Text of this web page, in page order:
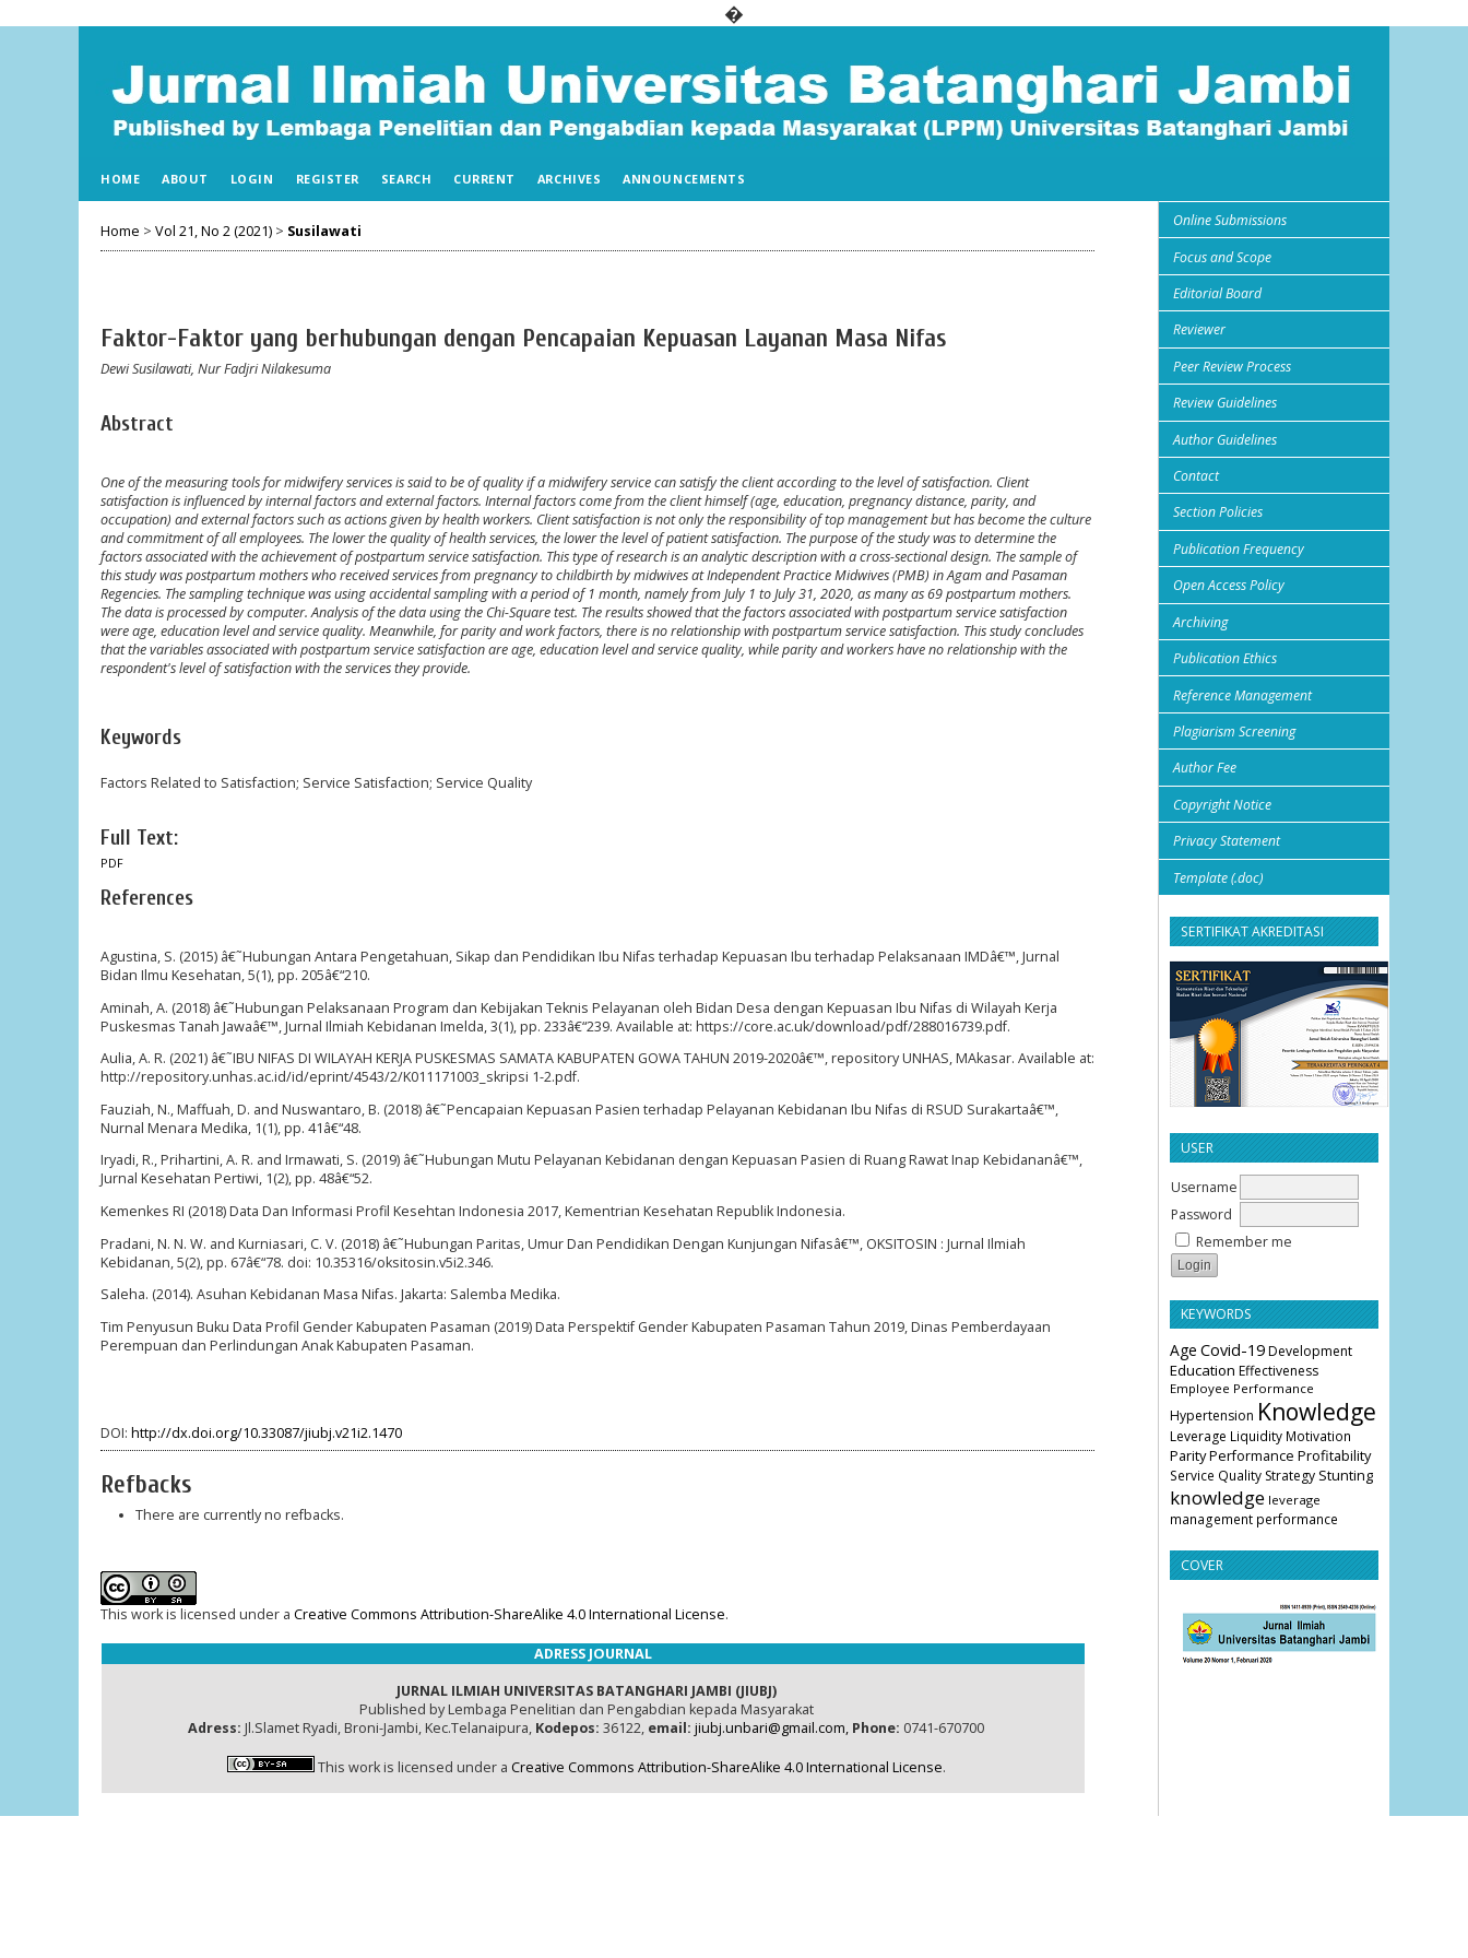
�
Online Submissions
Focus and Scope
Editorial Board
Reviewer
Peer Review Process
Review Guidelines
Author Guidelines
Contact
Section Policies
Publication Frequency
Open Access Policy
Archiving
Publication Ethics
Reference Management
Plagiarism Screening
Author Fee
Copyright Notice
Privacy Statement
Template (.doc)
SERTIFIKAT AKREDITASI
USER
Username
Password
Remember me
KEYWORDS
Age Covid-19Development
Education Effectiveness
Employee Performance
Hypertension Knowledge
Leverage Liquidity Motivation
ParityPerformance Profitability
Service Quality Strategy Stunting
knowledge leverage
management performance
COVER
HOME ABOUT LOGIN REGISTER SEARCH CURRENT ARCHIVES ANNOUNCEMENTS
Home > Vol 21, No 2 (2021) > Susilawati
Faktor-Faktor yang berhubungan dengan Pencapaian Kepuasan Layanan Masa Nifas
Dewi Susilawati, Nur Fadjri Nilakesuma
Abstract
One of the measuring tools for midwifery services is said to be of quality if a midwifery service can satisfy the client according to the level of satisfaction. Client
satisfaction is influenced by internal factors and external factors. Internal factors come from the client himself (age, education, pregnancy distance, parity, and
occupation) and external factors such as actions given by health workers. Client satisfaction is not only the responsibility of top management but has become the culture
and commitment of all employees. The lower the quality of health services, the lower the level of patient satisfaction. The purpose of the study was to determine the
factors associated with the achievement of postpartum service satisfaction. This type of research is an analytic description with a cross-sectional design. The sample of
this study was postpartum mothers who received services from pregnancy to childbirth by midwives at Independent Practice Midwives (PMB) in Agam and Pasaman
Regencies. The sampling technique was using accidental sampling with a period of 1 month, namely from July 1 to July 31, 2020, as many as 69 postpartum mothers.
The data is processed by computer. Analysis of the data using the Chi-Square test. The results showed that the factors associated with postpartum service satisfaction
were age, education level and service quality. Meanwhile, for parity and work factors, there is no relationship with postpartum service satisfaction. This study concludes
that the variables associated with postpartum service satisfaction are age, education level and service quality, while parity and workers have no relationship with the
respondent's level of satisfaction with the services they provide.
Keywords
Factors Related to Satisfaction; Service Satisfaction; Service Quality
Full Text:
PDF
References
Agustina, S. (2015) â€˜Hubungan Antara Pengetahuan, Sikap dan Pendidikan Ibu Nifas terhadap Kepuasan Ibu terhadap Pelaksanaan IMDâ€™, Jurnal
Bidan Ilmu Kesehatan, 5(1), pp. 205â€“210.
Aminah, A. (2018) â€˜Hubungan Pelaksanaan Program dan Kebijakan Teknis Pelayanan oleh Bidan Desa dengan Kepuasan Ibu Nifas di Wilayah Kerja
Puskesmas Tanah Jawaâ€™, Jurnal Ilmiah Kebidanan Imelda, 3(1), pp. 233â€“239. Available at: https://core.ac.uk/download/pdf/288016739.pdf.
Aulia, A. R. (2021) â€˜IBU NIFAS DI WILAYAH KERJA PUSKESMAS SAMATA KABUPATEN GOWA TAHUN 2019-2020â€™, repository UNHAS, MAkasar. Available at:
http://repository.unhas.ac.id/id/eprint/4543/2/K011171003_skripsi 1-2.pdf.
Fauziah, N., Maffuah, D. and Nuswantaro, B. (2018) â€˜Pencapaian Kepuasan Pasien terhadap Pelayanan Kebidanan Ibu Nifas di RSUD Surakartaâ€™,
Nurnal Menara Medika, 1(1), pp. 41â€“48.
Iryadi, R., Prihartini, A. R. and Irmawati, S. (2019) â€˜Hubungan Mutu Pelayanan Kebidanan dengan Kepuasan Pasien di Ruang Rawat Inap Kebidananâ€™,
Jurnal Kesehatan Pertiwi, 1(2), pp. 48â€“52.
Kemenkes RI (2018) Data Dan Informasi Profil Kesehtan Indonesia 2017, Kementrian Kesehatan Republik Indonesia.
Pradani, N. N. W. and Kurniasari, C. V. (2018) â€˜Hubungan Paritas, Umur Dan Pendidikan Dengan Kunjungan Nifasâ€™, OKSITOSIN : Jurnal Ilmiah
Kebidanan, 5(2), pp. 67â€“78. doi: 10.35316/oksitosin.v5i2.346.
Saleha. (2014). Asuhan Kebidanan Masa Nifas. Jakarta: Salemba Medika.
Tim Penyusun Buku Data Profil Gender Kabupaten Pasaman (2019) Data Perspektif Gender Kabupaten Pasaman Tahun 2019, Dinas Pemberdayaan
Perempuan dan Perlindungan Anak Kabupaten Pasaman.
DOI: http://dx.doi.org/10.33087/jiubj.v21i2.1470
Refbacks
There are currently no refbacks.
This work is licensed under a Creative Commons Attribution-ShareAlike 4.0 International License.
ADRESS JOURNAL
JURNAL ILMIAH UNIVERSITAS BATANGHARI JAMBI (JIUBJ)
Published by Lembaga Penelitian dan Pengabdian kepada Masyarakat
Adress: Jl.Slamet Ryadi, Broni-Jambi, Kec.Telanaipura, Kodepos: 36122, email: jiubj.unbari@gmail.com, Phone: 0741-670700
This work is licensed under a Creative Commons Attribution-ShareAlike 4.0 International License.